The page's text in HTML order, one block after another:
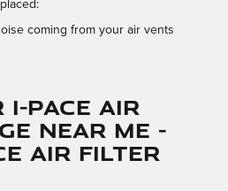
coming from your air vents
PACE Air
Near Me -
Air Filter